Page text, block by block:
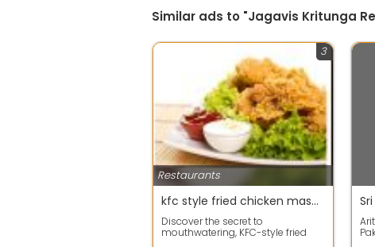
Similar ads to "Jagavis Kritunga
Restaurants
3
kfc style fried chicken masala
Discover the secret to
mouthwatering, KFC-style fried